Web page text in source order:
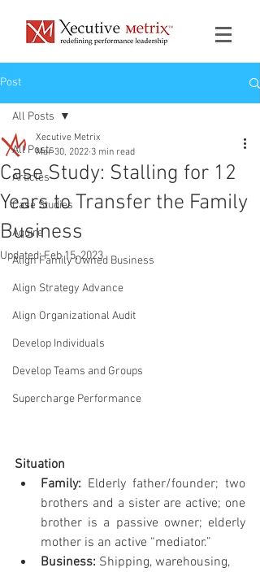
Post
All Posts
Articles
Case Studies
Aquire
Align Family Owned Business
Align Strategy Advance
Align Organizational Audit
Develop Individuals
Develop Teams and Groups
Supercharge Performance
All Posts
Case Study: Stalling for 12
Years to Transfer the Family
Business
Xecutive Metrix
Mar 30, 2022 3 min read
Updated:Feb 15, 2023
Situation
Family: Elderly father/founder; two
brothers and a sister are active; one
brother is a passive owner; elderly
mother is an active “mediator.”
Business: Shipping, warehousing,